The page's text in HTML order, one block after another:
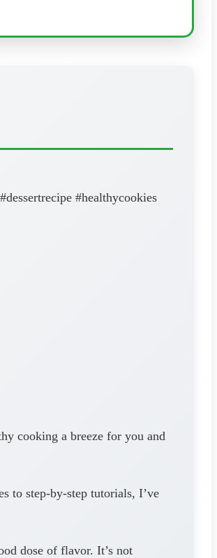
#healthycookies
cooking a breeze for you and
to step-by-step tutorials, I’ve
dose of flavor. It’s not